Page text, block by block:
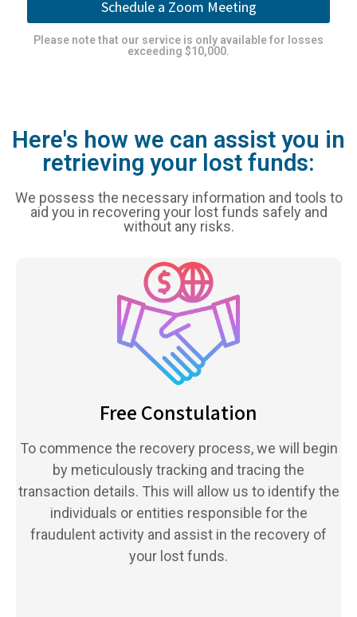
Schedule a Zoom Meeting
Please note that our service is only available for losses
exceeding $10,000.
Here's how we can assist you in
retrieving your lost funds:
We possess the necessary information and tools to
aid you in recovering your lost funds safely and
without any risks.
Free Constulation
To commence the recovery process, we will begin
by meticulously tracking and tracing the
transaction details. This will allow us to identify the
individuals or entities responsible for the
fraudulent activity and assist in the recovery of
your lost funds.